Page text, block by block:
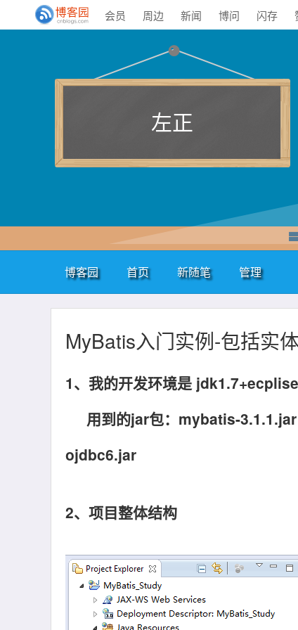
会员 周边 新闻 博问 闪存
左正
博客园 首页 新随笔 管理
MyBatis入门实例-包括实
1、我的开发环境是
用到的jar包：mybatis-3.1.1.jar
ojdbc6.jar
2、项目整体结构